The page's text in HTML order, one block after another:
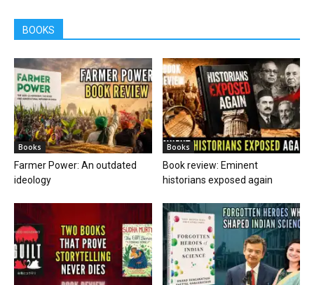
BOOKS
Books
Farmer Power: An outdated
ideology
Books
Book review: Eminent
historians exposed again